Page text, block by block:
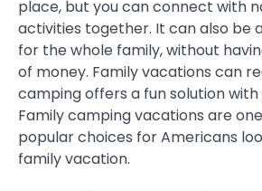
place, but you can connect with
activities together. It can also be
for the whole family, without
of money. Family vacations can
camping offers a fun solution
Family camping vacations are
popular choices for Americans
family vacation.